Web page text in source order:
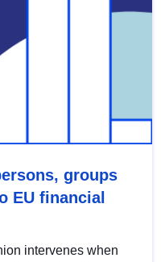
groups
EU financial
intervenes when